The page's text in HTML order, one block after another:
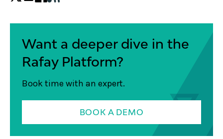
Want a deeper dive in the
Rafay Platform?
Book time with an expert.
BOOK A DEMO